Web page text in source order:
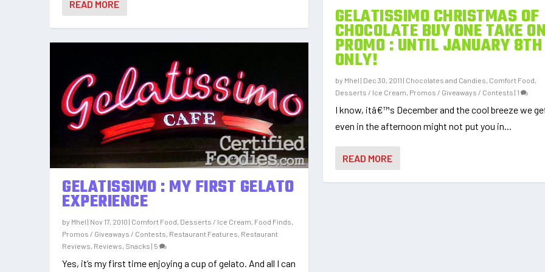
READ MORE
GELATISSIMO : MY FIRST GELATO
EXPERIENCE
by Mhel | Nov 17, 2010 | Comfort Food, Desserts / Ice Cream, Food Finds,
Promos / Giveaways / Contests, Restaurant Features, Restaurant
Reviews, Reviews, Snacks | 5
Yes, it’s my first time enjoying a cup of gelato. And all I can
GELATISSIMO CHRISTMAS OF
CHOCOLATE BUY ONE TAKE
PROMO : UNTIL JANUARY 8TH
ONLY!
by Mhel | Dec 30, 2011 | Chocolates and Candies, Comfort Food,
Desserts / Ice Cream, Promos / Giveaways / Contests | 1
I know, itâ€™s December and the cool breeze we
even in the afternoon might not put you in...
READ MORE